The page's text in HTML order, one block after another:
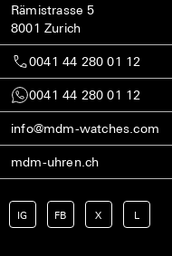
Rämistrasse 5
8001 Zurich
0041 44 280 01 12
0041 44 280 01 12
info@mdm-watches.com
mdm-uhren.ch
IG FB X L